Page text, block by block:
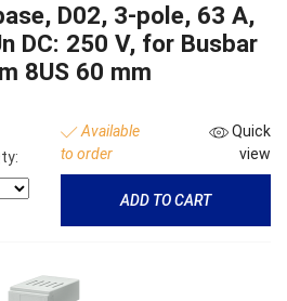
D02, 3-pole, 63 A,
DC: 250 V, for Busbar
8US 60 mm
Available
to order
Quick
view
ADD TO CART